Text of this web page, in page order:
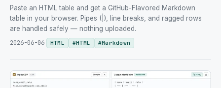
Paste an HTML table and get a GitHub-Flavored Markdown
table in your browser. Pipes (|), line breaks, and ragged rows
are handled safely — nothing uploaded.
2026-06-06
HTML #HTML #Markdown